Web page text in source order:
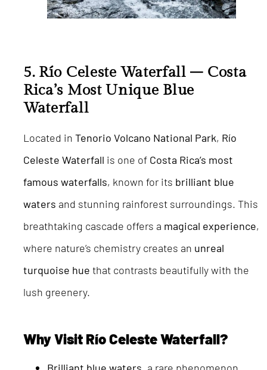
5. Río Celeste Waterfall – Costa
Rica’s Most Unique Blue
Waterfall
Located in Tenorio Volcano National Park, Río
Celeste Waterfall is one of Costa Rica’s most
famous waterfalls, known for its brilliant blue
waters and stunning rainforest surroundings. This
breathtaking cascade offers a magical experience,
where nature’s chemistry creates an unreal
turquoise hue that contrasts beautifully with the
lush greenery.
Why Visit Río Celeste Waterfall?